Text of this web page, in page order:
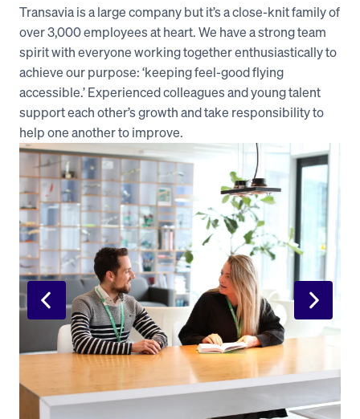
Transavia is a large company but it’s a close-knit family of
over 3,000 employees at heart. We have a strong team
spirit with everyone working together enthusiastically to
achieve our purpose: ‘keeping feel-good flying
accessible.’ Experienced colleagues and young talent
support each other’s growth and take responsibility to
help one another to improve.